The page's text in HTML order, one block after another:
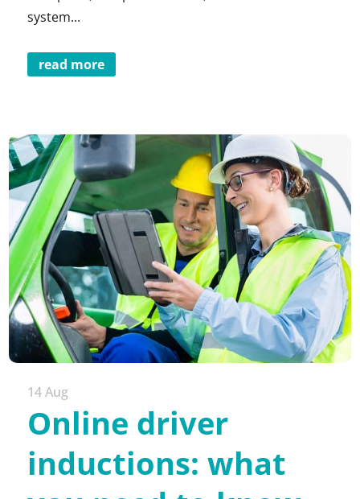
system...
read more
14 Aug
Online driver
inductions: what